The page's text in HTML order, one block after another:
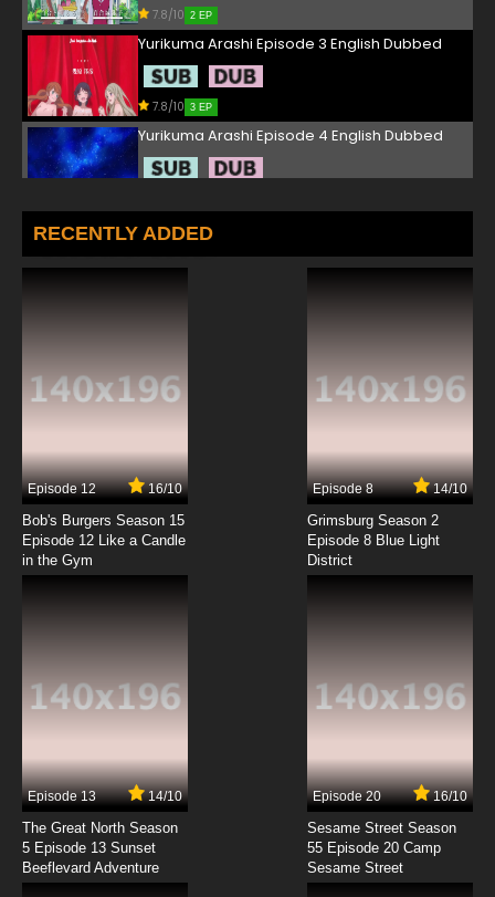
7.8/10 2 EP
Yurikuma Arashi Episode 3 English Dubbed
7.8/10 3 EP
Yurikuma Arashi Episode 4 English Dubbed
Yurikuma Arashi Episode 5 English Dubbed
7.8/10
7.8/10
Yurikuma Arashi Episode 8 English Dubbed
Yurikuma Arashi Episode 10 English Dubbed
Yurikuma Arashi Episode 11 English Dubbed
7.8/10
Yurikuma Arashi Episode 12 English Dubbed
RECENTLY ADDED
Episode 12 16/10
Bob's Burgers Season 15
Episode 12 Like a Candle
in the Gym
Episode 8 14/10
Grimsburg Season 2
Episode 8 Blue Light
District
Episode 13 14/10
The Great North Season
5 Episode 13 Sunset
Beeflevard Adventure
Episode 20 16/10
Sesame Street Season
55 Episode 20 Camp
Sesame Street